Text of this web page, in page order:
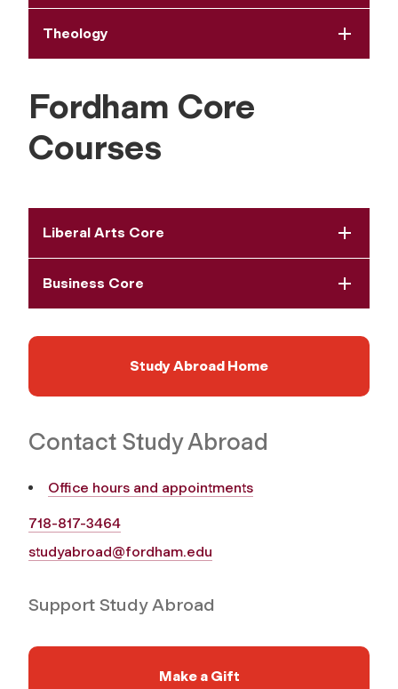
Theology
Fordham Core
Courses
Liberal Arts Core
Business Core
Study Abroad Home
Contact Study Abroad
Office hours and appointments
718-817-3464
studyabroad@fordham.edu
Support Study Abroad
Make a Gift